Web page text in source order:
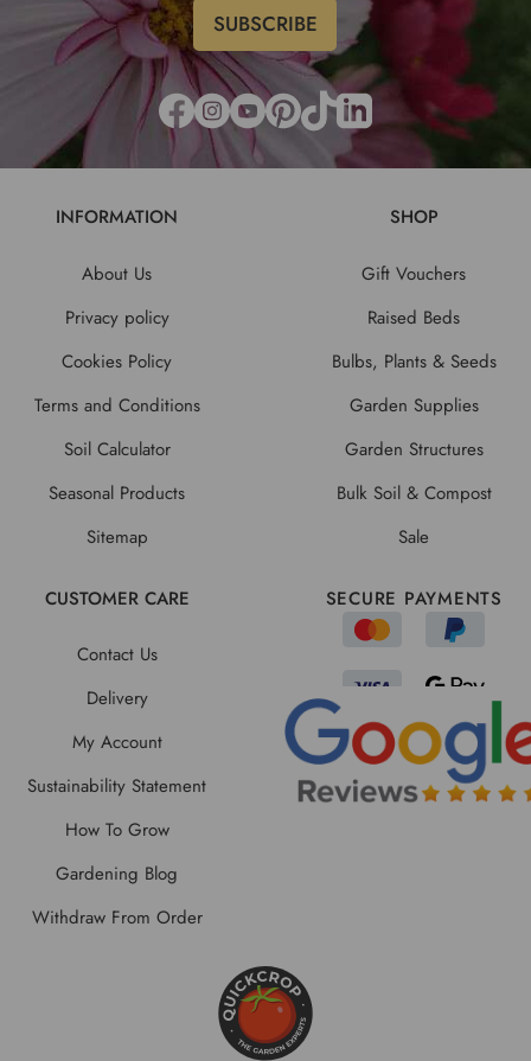
INFORMATION
About Us
Privacy policy
Cookies Policy
Terms and Conditions
Soil Calculator
Seasonal Products
Sitemap
SHOP
Gift Vouchers
Raised Beds
Bulbs, Plants & Seeds
Garden Supplies
Garden Structures
Bulk Soil & Compost
Sale
CUSTOMER CARE
Contact Us
Delivery
My Account
Sustainability Statement
How To Grow
Gardening Blog
Withdraw From Order
SECURE PAYMENTS